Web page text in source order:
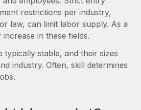
entities fast
benefits with ease
restrictions per industry,
law, can limit labor supply. As a
in these fields.
typically stable, and their sizes
industry. Often, skill determines